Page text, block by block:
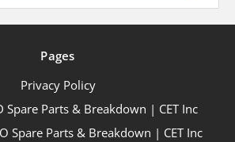
Pages
Privacy Policy
Spare Parts & Breakdown | CET Inc
Spare Parts & Breakdown | CET Inc